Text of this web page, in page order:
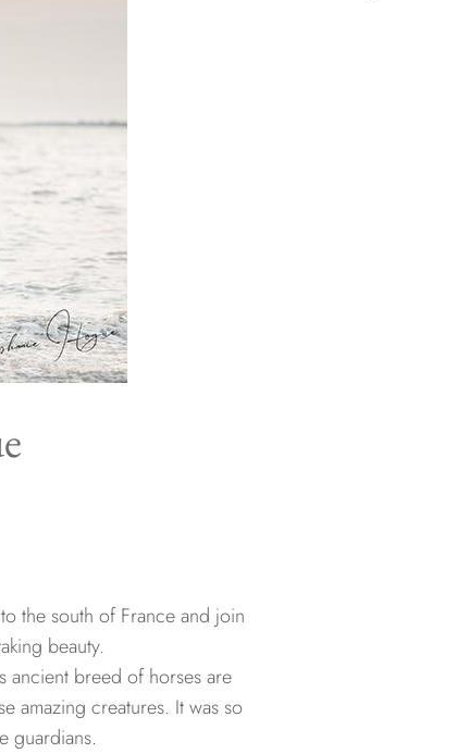
the south of France and join
beauty.
ancient breed of horses are
amazing creatures. It was so
guardians.